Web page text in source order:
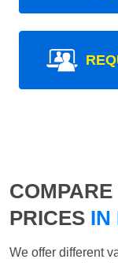
PRICES IN
We offer different